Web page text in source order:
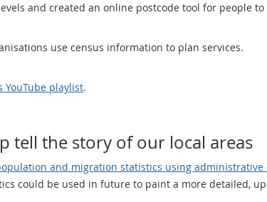
and created an online postcode tool for people
use census information to plan services.
YouTube playlist.
tell the story of our local areas
and migration statistics using administrative
could be used in future to paint a more detailed,